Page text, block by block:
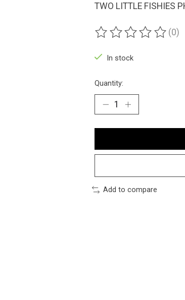
TWO LITTLE FISHIES
The rating of this (0)
In stock
Quantity:
Add to compare